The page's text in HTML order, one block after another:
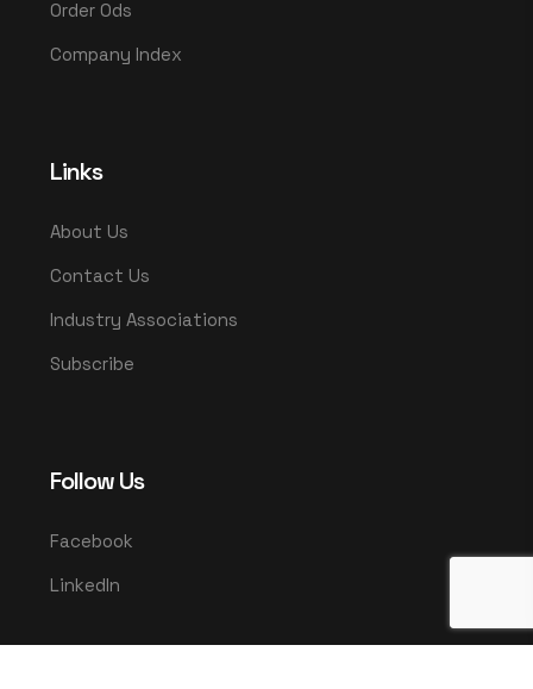
Order Ods
Company Index
Links
About Us
Contact Us
Industry Associations
Subscribe
Follow Us
Facebook
LinkedIn